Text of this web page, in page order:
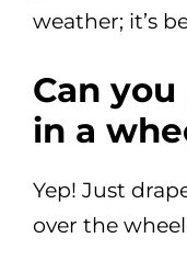
weather; it’s
Can
in a
Yep! Just
over the